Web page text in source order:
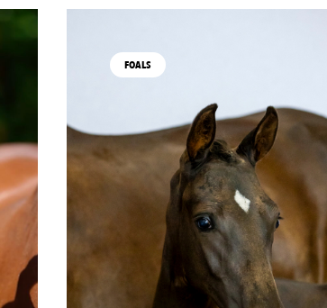
FOALS